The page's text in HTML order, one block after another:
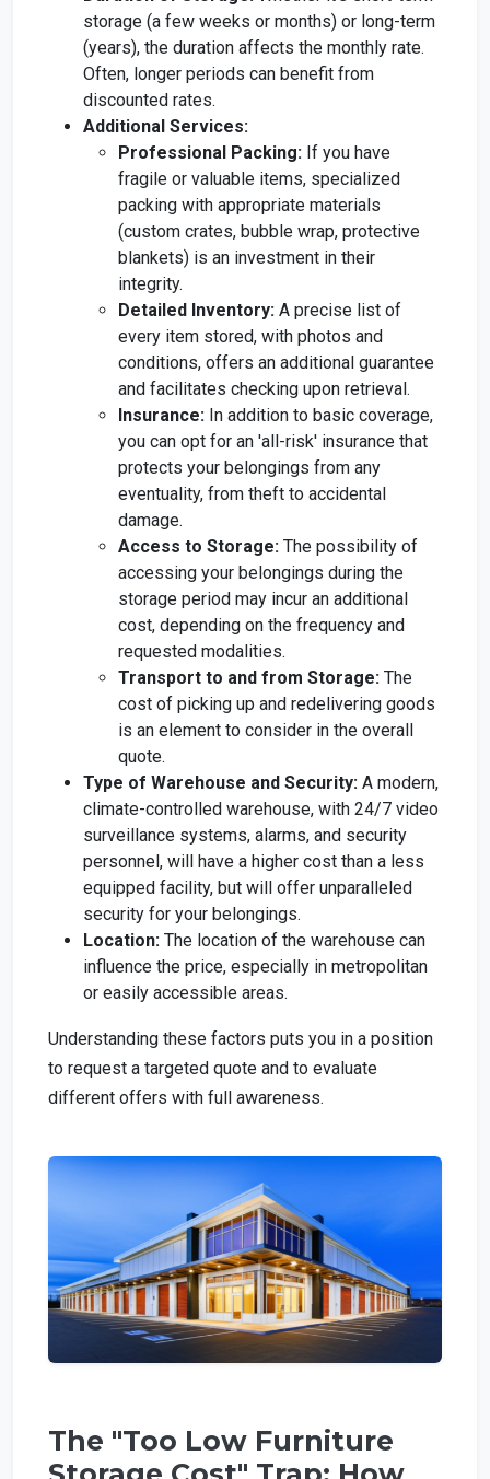
storage (a few weeks or months) or long-term
(years), the duration affects the monthly rate.
Often, longer periods can benefit from
discounted rates.
Additional Services:
Professional Packing: If you have
fragile or valuable items, specialized
packing with appropriate materials
(custom crates, bubble wrap, protective
blankets) is an investment in their
integrity.
Detailed Inventory: A precise list of
every item stored, with photos and
conditions, offers an additional guarantee
and facilitates checking upon retrieval.
Insurance: In addition to basic coverage,
you can opt for an 'all-risk' insurance that
protects your belongings from any
eventuality, from theft to accidental
damage.
Access to Storage: The possibility of
accessing your belongings during the
storage period may incur an additional
cost, depending on the frequency and
requested modalities.
Transport to and from Storage: The
cost of picking up and redelivering goods
is an element to consider in the overall
quote.
Type of Warehouse and Security: A modern,
climate-controlled warehouse, with 24/7 video
surveillance systems, alarms, and security
personnel, will have a higher cost than a less
equipped facility, but will offer unparalleled
security for your belongings.
Location: The location of the warehouse can
influence the price, especially in metropolitan
or easily accessible areas.
Understanding these factors puts you in a position
to request a targeted quote and to evaluate
different offers with full awareness.
The "Too Low Furniture